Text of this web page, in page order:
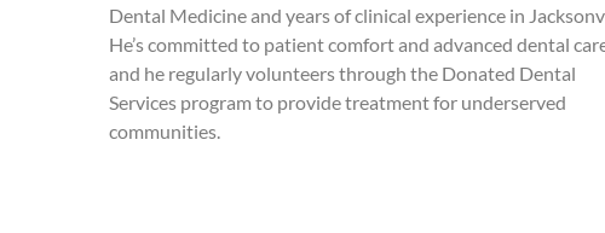
Dental Medicine and years of clinical experience in
He’s committed to patient comfort and advanced dental
and he regularly volunteers through the Donated Dental
Services program to provide treatment for underserved
communities.